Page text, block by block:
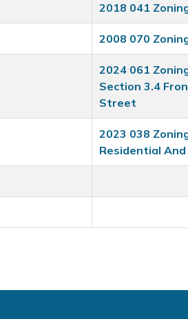
2018 041
2008 070
2024 061
Section 3.4
Street
2023 038
Residential And